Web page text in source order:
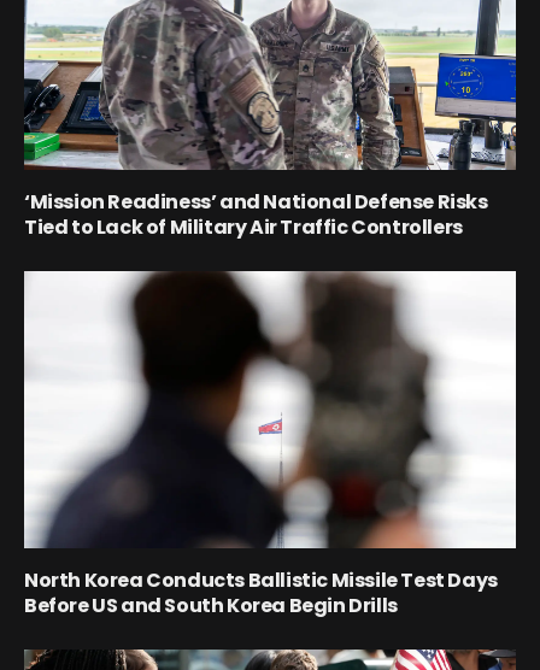
‘Mission Readiness’ and National Defense Risks
Tied to Lack of Military Air Traffic Controllers
North Korea Conducts Ballistic Missile Test Days
Before US and South Korea Begin Drills